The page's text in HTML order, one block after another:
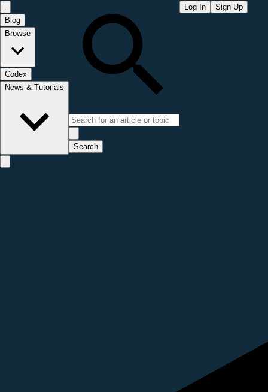
Blog
Browse
Codex
News & Tutorials
Search
Log In Sign Up